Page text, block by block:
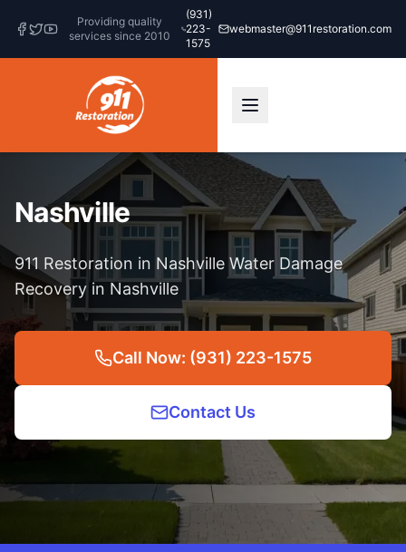
Providing quality
services since 2010
(931)
223-
1575
webmaster@911restoration.com
Nashville
911 Restoration in Nashville Water Damage
Recovery in Nashville
Call Now: (931) 223-1575
Contact Us